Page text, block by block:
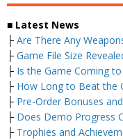
■ Latest News
├ Are There Any
├ Game File Size
├ Is the Game Coming to
├ How Long to Beat the
├ Pre-Order Bonuses
├ Does Demo Progress
├ Trophies and